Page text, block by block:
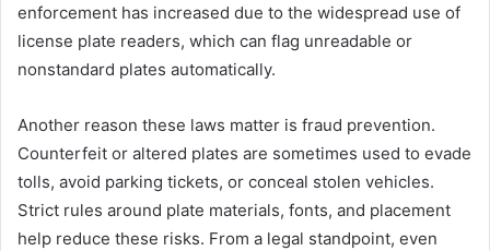
enforcement has increased due to the widespread use of
license plate readers, which can flag unreadable or
nonstandard plates automatically.
Another reason these laws matter is fraud prevention.
Counterfeit or altered plates are sometimes used to evade
tolls, avoid parking tickets, or conceal stolen vehicles.
Strict rules around plate materials, fonts, and placement
help reduce these risks. From a legal standpoint, even